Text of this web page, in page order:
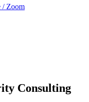
/ Zoom
Consulting